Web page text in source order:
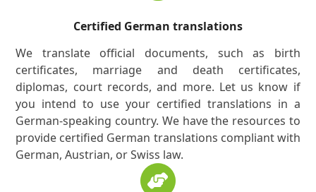
Certified German translations
We translate official documents, such as birth
certificates, marriage and death certificates,
diplomas, court records, and more. Let us know if
you intend to use your certified translations in a
German-speaking country. We have the resources to
provide certified German translations compliant with
German, Austrian, or Swiss law.